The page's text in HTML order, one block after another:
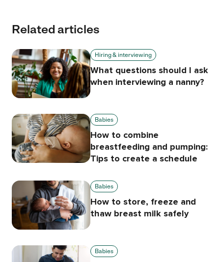
Related articles
Hiring & interviewing
What questions should I ask
when interviewing a nanny?
Babies
How to combine
breastfeeding and pumping:
Tips to create a schedule
Babies
How to store, freeze and
thaw breast milk safely
Babies